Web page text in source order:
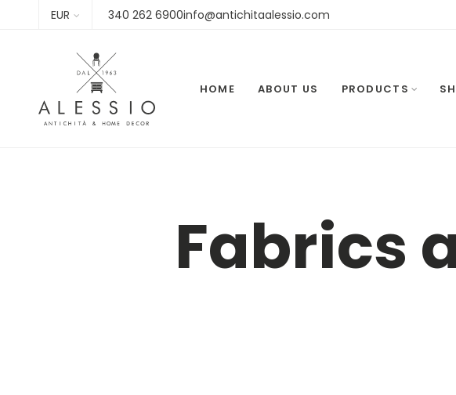
EUR 340 262 6900info@antichitaalessio.com
HOME ABOUT US PRODUCTS
Fabrics